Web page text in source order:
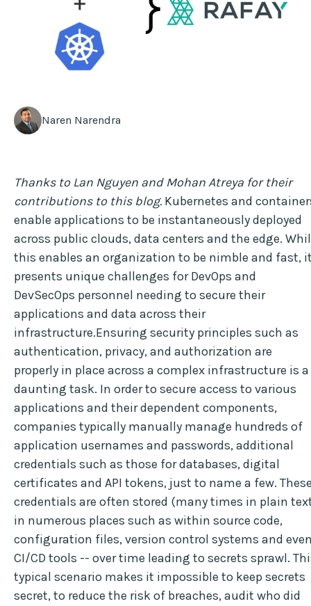
Naren Narendra
Thanks to Lan Nguyen and Mohan Atreya for their
contributions to this blog. Kubernetes and
enable applications to be instantaneously deployed
across public clouds, data centers and the edge.
this enables an organization to be nimble and fast,
presents unique challenges for DevOps and
DevSecOps personnel needing to secure their
applications and data across their
infrastructure.Ensuring security principles such as
authentication, privacy, and authorization are
properly in place across a complex infrastructure is a
daunting task. In order to secure access to various
applications and their dependent components,
companies typically manually manage hundreds of
application usernames and passwords, additional
credentials such as those for databases, digital
certificates and API tokens, just to name a few.
credentials are often stored (many times in plain
in numerous places such as within source code,
configuration files, version control systems and
CI/CD tools -- over time leading to secrets sprawl.
typical scenario makes it impossible to keep secrets
secret, to reduce the risk of breaches, audit who did